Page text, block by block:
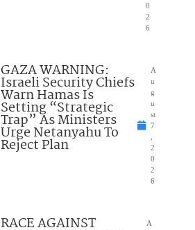
0
2
6
GAZA WARNING:
Israeli Security Chiefs
Warn Hamas Is
Setting “Strategic
Trap” As Ministers
Urge Netanyahu To
Reject Plan
A
u
g
u
st
7
2
0
2
6
RACE AGAINST
A